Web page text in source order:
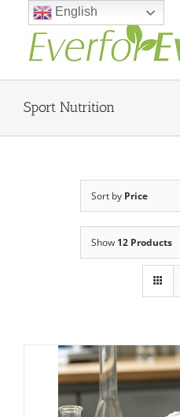
content
Sport Nutrition
Sort by Price
Show 12 Products
English